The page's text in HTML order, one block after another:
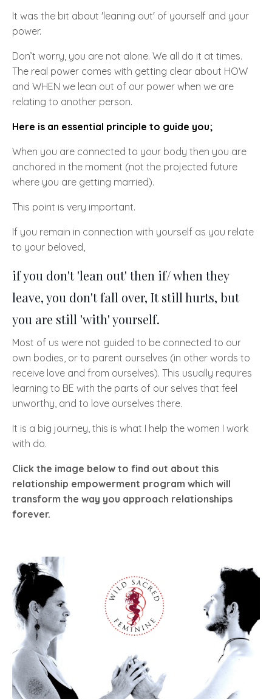
It was the bit about 'leaning out' of yourself and your
power.
Don’t worry, you are not alone. We all do it at times.
The real power comes with getting clear about HOW
and WHEN we lean out of our power when we are
relating to another person.
Here is an essential principle to guide you;
When you are connected to your body then you are
anchored in the moment (not the projected future
where you are getting married).
This point is very important.
If you remain in connection with yourself as you relate
to your beloved,
if you don't 'lean out' then if/ when they
leave, you don't fall over, It still hurts, but
you are still 'with' yourself.
Most of us were not guided to be connected to our
own bodies, or to parent ourselves (in other words to
receive love and from ourselves). This usually requires
learning to BE with the parts of our selves that feel
unworthy, and to love ourselves there.
It is a big journey, this is what I help the women I work
with do.
Click the image below to find out about this
relationship empowerment program which will
transform the way you approach relationships
forever.